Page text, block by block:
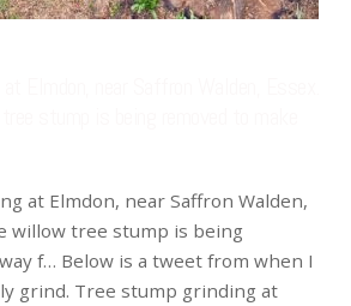
at Elmdon, near Saffron Walden,
willow tree stump is being
f… Below is a tweet from when I
grind. Tree stump grinding at